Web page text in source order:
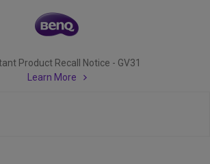
Product Recall Notice - GV31
Learn More